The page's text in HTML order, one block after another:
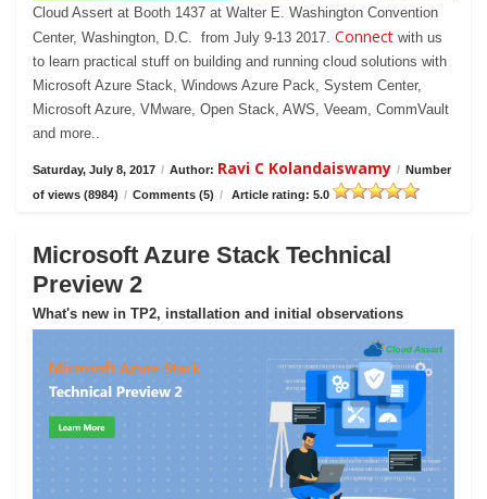
Cloud Assert at Booth 1437 at Walter E. Washington Convention
Center, Washington, D.C. from July 9-13 2017. Connect with us
to learn practical stuff on building and running cloud solutions with
Microsoft Azure Stack, Windows Azure Pack, System Center,
Microsoft Azure, VMware, Open Stack, AWS, Veeam, CommVault
and more..
Saturday, July 8, 2017 / Author: Ravi C Kolandaiswamy / Number
of views (8984) / Comments (5) / Article rating: 5.0
Microsoft Azure Stack Technical
Preview 2
What's new in TP2, installation and initial observations